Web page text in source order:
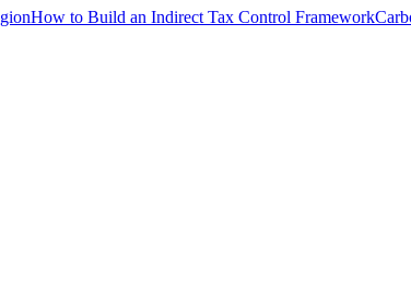
How to Build an Indirect Tax Control Framework